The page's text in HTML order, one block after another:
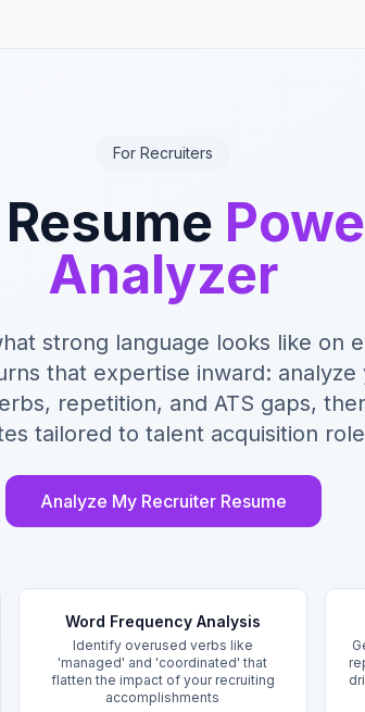
For Recruiters
Analyzer
strong language looks like on
that expertise inward:
repetition, and ATS gaps,
tailored to talent acquisition
Analyze My Recruiter Resume
Word Frequency Analysis
Identify overused verbs like
'managed' and 'coordinated' that
flatten the impact of your recruiting
accomplishments